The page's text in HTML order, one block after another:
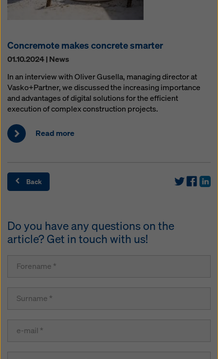
Concremote makes concrete smarter
01.10.2024 | News
In an interview with Oliver Gusella, managing director at
Vasko+Partner, we discussed the increasing importance
and advantages of digital solutions for the efficient
execution of complex construction projects.
Read more
Back
Do you have any questions on the
article? Get in touch with us!